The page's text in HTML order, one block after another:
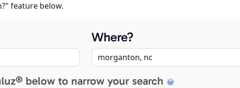
feature below.
Where?
below to narrow your search